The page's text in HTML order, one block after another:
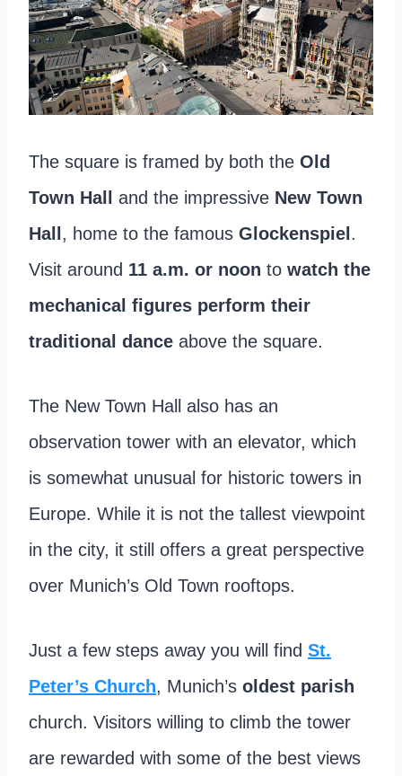
The square is framed by both the Old
Town Hall
and the impressive New Town
Hall , home to the famous Glockenspiel .
Visit around 11 a.m. or noon to watch the
mechanical figures perform their
traditional dance above the square.
The New Town Hall also has an
observation tower with an elevator, which
is somewhat unusual for historic towers in
Europe. While it is not the tallest viewpoint
in the city, it still offers a great perspective
over Munich’s Old Town rooftops.
Just a few steps away you will find St.
Peter’s Church, Munich’s oldest parish
church. Visitors willing to climb the tower
are rewarded with some of the best views